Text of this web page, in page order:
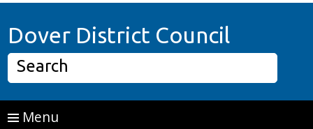
Dover District Council
Search
Menu